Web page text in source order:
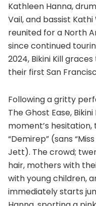
Kathleen Hanna,
Vail, and bassist Kathi
reunited for a North
since continued
2024, Bikini Kill
their first San
Following a gritty
The Ghost Ease,
moment’s
“Demirep” (sans
Jett). The crowd;
hair, mothers with
with young children,
immediately starts